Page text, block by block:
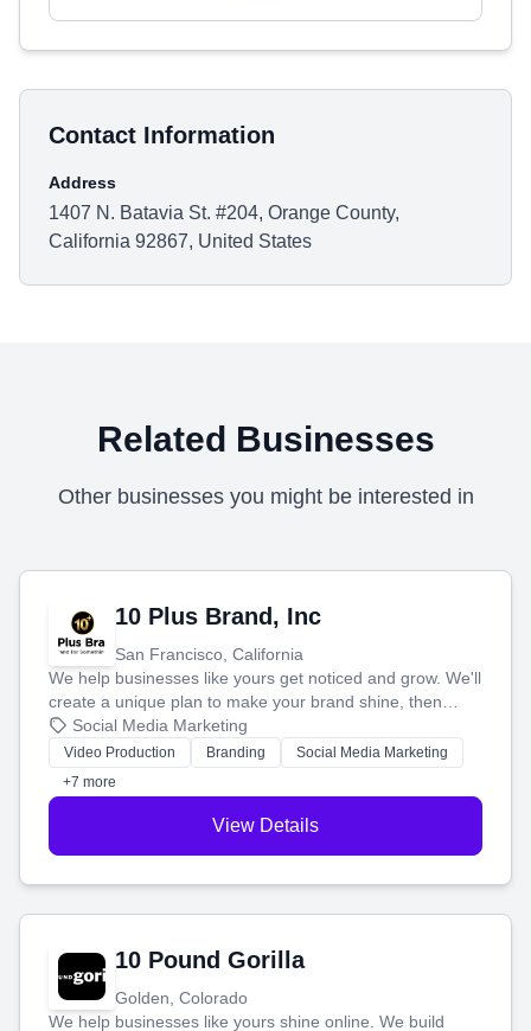
Contact Information
Address
1407 N. Batavia St. #204, Orange County,
California 92867, United States
Related Businesses
Other businesses you might be interested in
10 Plus Brand, Inc
San Francisco, California
We help businesses like yours get noticed and grow. We'll
create a unique plan to make your brand shine, then
produce engaging content—like videos and websites—to
tell your story and connect you with the perfect
customers.
Social Media Marketing
Video Production Branding
Social Media Marketing
+7 more
View Details
10 Pound Gorilla
Golden, Colorado
We help businesses like yours shine online. We build